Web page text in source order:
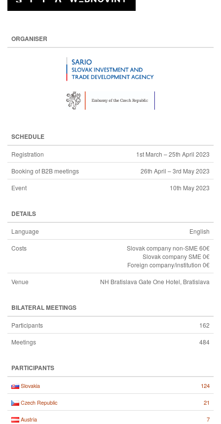
ORGANISER
SCHEDULE
Registration
1st March – 25th April 2023
Booking of B2B meetings
26th April – 3rd May 2023
Event
10th May 2023
DETAILS
Language
English
Costs
Slovak company non-SME 60€
Slovak company SME 0€
Foreign company/institution 0€
Venue
NH Bratislava Gate One Hotel, Bratislava
BILATERAL MEETINGS
Participants
162
Meetings
484
PARTICIPANTS
Slovakia 124
Czech Republic 21
Austria 7